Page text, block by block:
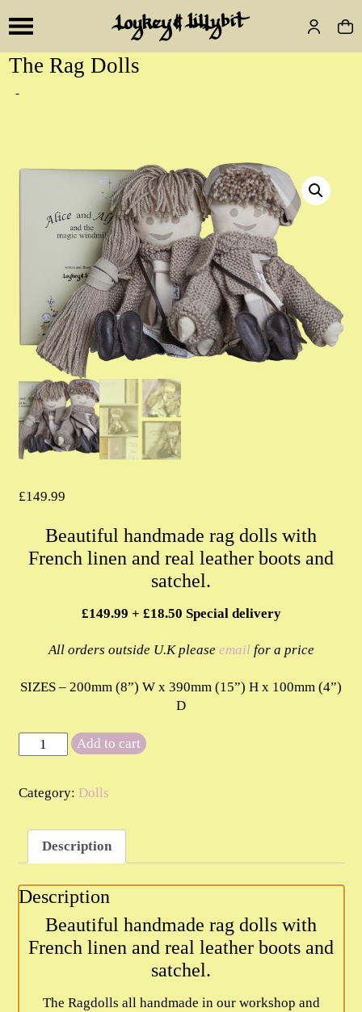
The Rag Dolls
-
£149.99
Beautiful handmade rag dolls with
French linen and real leather boots and
satchel.
£149.99 + £18.50 Special delivery
All orders outside U.K please email for a price
SIZES – 200mm (8”) W x 390mm (15”) H x 100mm (4”)
D
Rag
quantity
Add to cart
Category: Dolls
Description
Description
Beautiful handmade rag dolls with
French linen and real leather boots and
satchel.
The Ragdolls all handmade in our workshop and